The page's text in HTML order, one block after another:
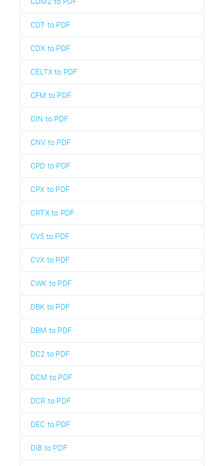
CDT to PDF
CDX to PDF
CELTX to PDF
CFM to PDF
CIN to PDF
CNV to PDF
CPD to PDF
CPX to PDF
CRTX to PDF
CV5 to PDF
CVX to PDF
CWK to PDF
DBK to PDF
DBM to PDF
DC2 to PDF
DCM to PDF
DCR to PDF
DEC to PDF
DIB to PDF